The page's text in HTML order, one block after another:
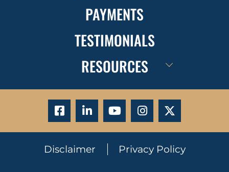
PAYMENTS
TESTIMONIALS
RESOURCES
Disclaimer Privacy Policy